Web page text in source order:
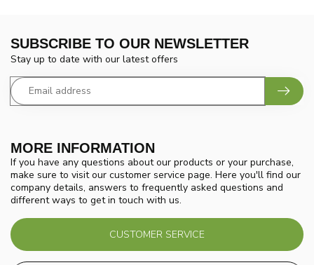
MORE INFORMATION
If you have any questions about our products or your purchase,
make sure to visit our customer service page. Here you'll find our
company details, answers to frequently asked questions and
different ways to get in touch with us.
CUSTOMER SERVICE
SUBSCRIBE TO OUR NEWSLETTER
Stay up to date with our latest offers